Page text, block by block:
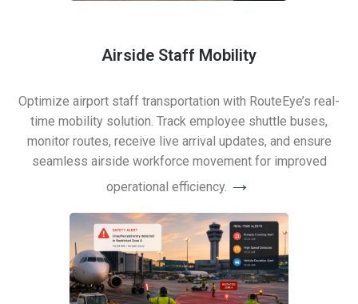
Airside Staff Mobility
Optimize airport staff transportation with RouteEye’s real-
time mobility solution. Track employee shuttle buses,
monitor routes, receive live arrival updates, and ensure
seamless airside workforce movement for improved
operational efficiency. →